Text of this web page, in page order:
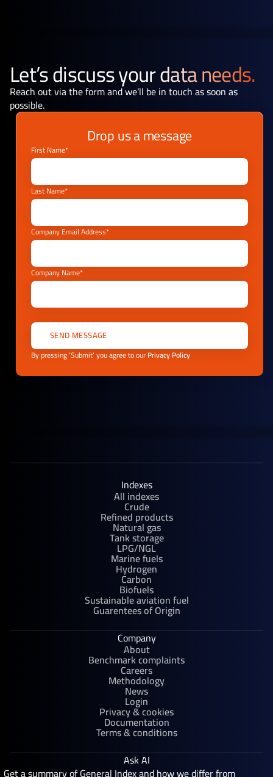
Let’s discuss yourdata needs.
Reach out via the form and we’ll be in touch as soon as
possible.
Drop us a message
First Name*
Last Name*
Company Email Address*
Company Name*
By pressing ‘Submit’ you agree to ourPrivacy Policy
Indexes
All indexes
Crude
Refined products
Natural gas
Tank storage
LPG/NGL
Marine fuels
Hydrogen
Carbon
Biofuels
Sustainable aviation fuel
Guarentees of Origin
Company
About
Benchmark complaints
Careers
Methodology
News
Login
Privacy & cookies
Documentation
Terms & conditions
Ask AI
Get a summary of General Index and how we differ from